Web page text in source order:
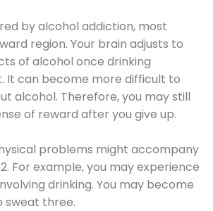
by alcohol addiction, most
region. Your brain adjusts to
of alcohol once drinking
It can become more difficult to
alcohol. Therefore, you may still
of reward after you give up.
problems might accompany
For example, you may experience
drinking. You may become
sweat three.